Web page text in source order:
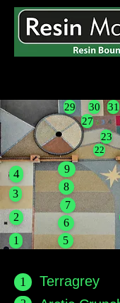
29 30 31
27
23
22
9
4
8
3
7
2
6
1
5
1 Terragrey